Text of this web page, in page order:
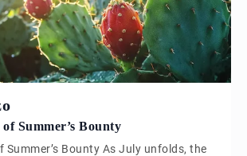
Summer’s Bounty
Summer’s Bounty As July unfolds, the